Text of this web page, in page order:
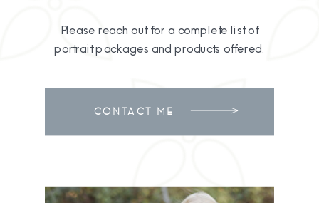
CONTACT ME
Please reach out for a complete list of
portrait packages and products offered.